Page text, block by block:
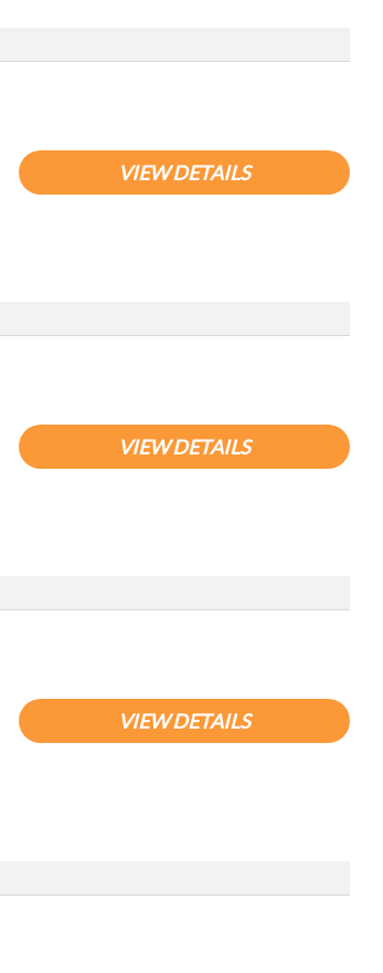
VIEW DETAILS
VIEW DETAILS
VIEW DETAILS